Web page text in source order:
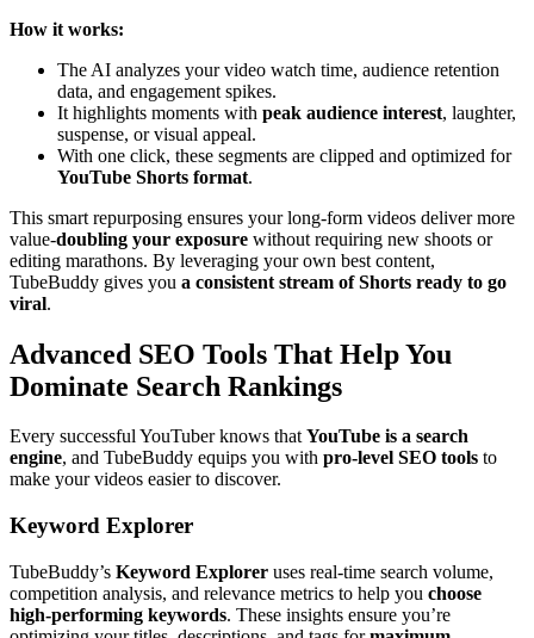
How it works:
The AI analyzes your video watch time, audience retention
data, and engagement spikes.
It highlights moments with peak audience interest, laughter,
suspense, or visual appeal.
With one click, these segments are clipped and optimized for
YouTube Shorts format.
This smart repurposing ensures your long-form videos deliver more
value-doubling your exposure without requiring new shoots or
editing marathons. By leveraging your own best content,
TubeBuddy gives you a consistent stream of Shorts ready to go
viral.
Advanced SEO Tools That Help You
Dominate Search Rankings
Every successful YouTuber knows thatYouTube is a search
engine, and TubeBuddy equips you with pro-level SEO tools to
make your videos easier to discover.
Keyword Explorer
TubeBuddy’s Keyword Explorer uses real-time search volume,
competition analysis, and relevance metrics to help you choose
high-performing keywords. These insights ensure you’re